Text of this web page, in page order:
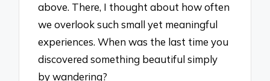
above. There, I thought about how often
we overlook such small yet meaningful
experiences. When was the last time you
discovered something beautiful simply
by wandering?